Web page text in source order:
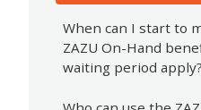
When can I start to
ZAZU On-Hand
waiting period apply?